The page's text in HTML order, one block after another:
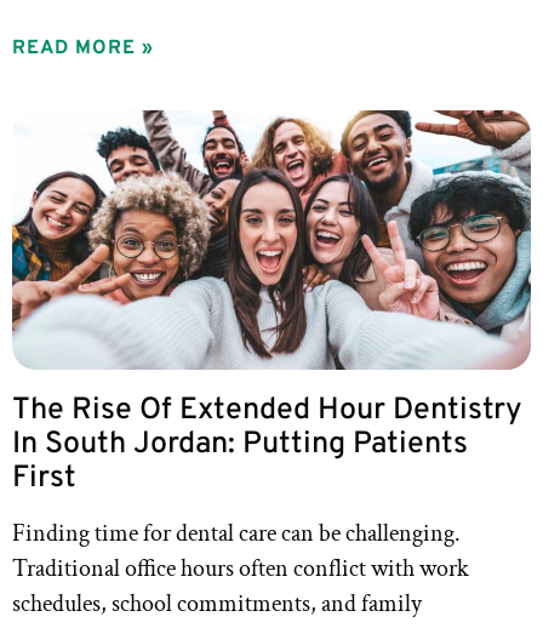
READ MORE »
The Rise Of Extended Hour Dentistry
In South Jordan: Putting Patients
First
Finding time for dental care can be challenging.
Traditional office hours often conflict with work
schedules, school commitments, and family